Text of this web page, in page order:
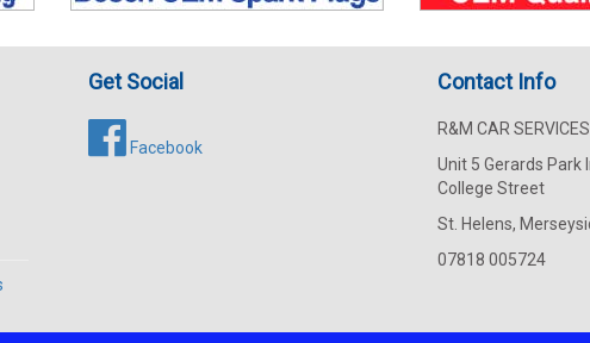
Get Social
Facebook
Contact Info
R&M CAR
Unit 5 Gerards Park
College Street
St. Helens,
07818 005724